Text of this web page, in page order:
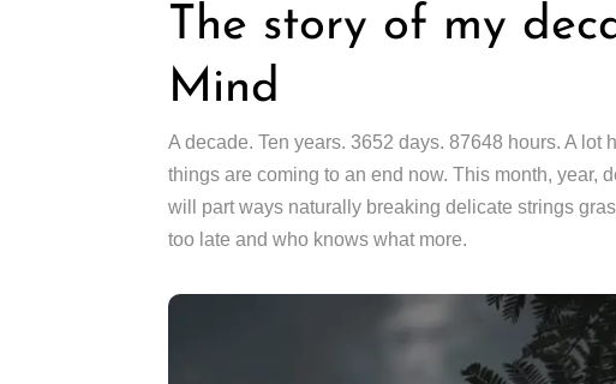
The story of my
Mind
A decade. Ten years. 3652 days. 87648 hours. A
things are coming to an end now. This month, year,
will part ways naturally breaking delicate strings
too late and who knows what more.